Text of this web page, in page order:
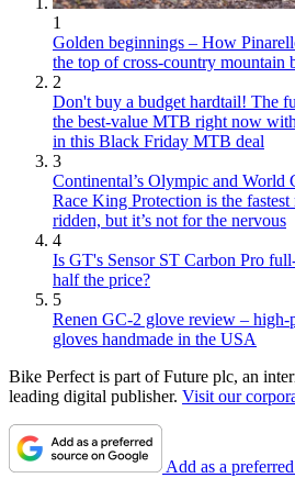
1
Golden beginnings – How
the top of cross-country mountain
2
Don't buy a budget hardtail! The
the best-value MTB right now
in this Black Friday MTB deal
3
Continental’s Olympic and
Race King Protection is the
ridden, but it’s not for the nervous
4
Is GT's Sensor ST Carbon Pro
half the price?
5
Renen GC-2 glove review –
gloves handmade in the USA
Bike Perfect is part of Future plc, an
leading digital publisher. Visit our
Add as a